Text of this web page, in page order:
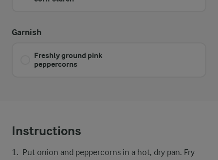
Garnish
Freshly ground pink
peppercorns
Instructions
Put onion and peppercorns in a hot, dry pan. Fry